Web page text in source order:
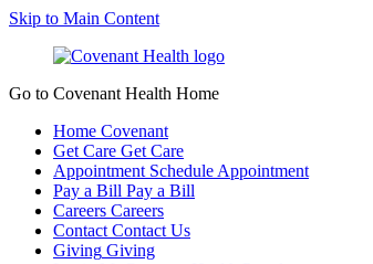
Skip to Main Content
Go to Covenant Health Home
Home Covenant
Get Care Get Care
Appointment Schedule Appointment
Pay a Bill Pay a Bill
Careers Careers
Contact Contact Us
Giving Giving